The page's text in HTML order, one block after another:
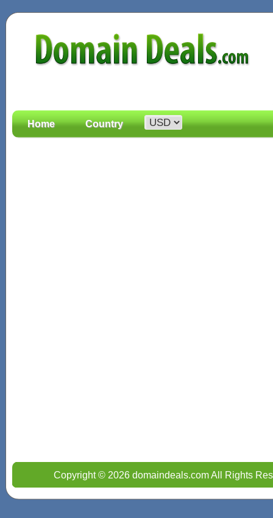
Home Country
Copyright © 2026 domaindeals.com All Rights